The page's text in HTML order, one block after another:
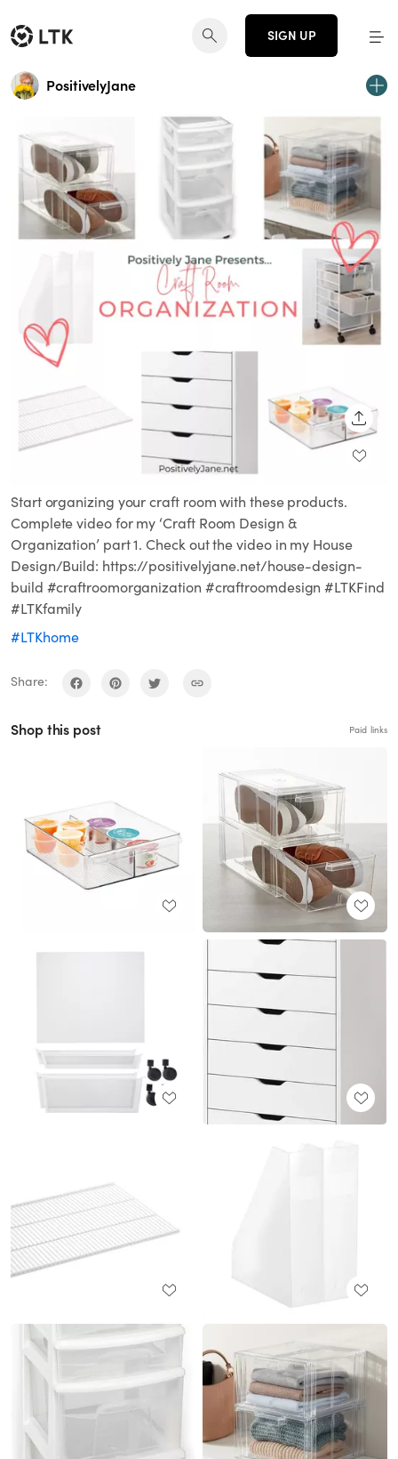
SIGN UP
PositivelyJane
Start organizing your craft room with these products.
Complete video for my ‘Craft Room Design &
Organization’ part 1. Check out the video in my House
Design/Build: https://positivelyjane.net/house-design-
build #craftroomorganization #craftroomdesign #LTKFind
#LTKfamily
#LTKhome
Share:
Shop this post Paid links